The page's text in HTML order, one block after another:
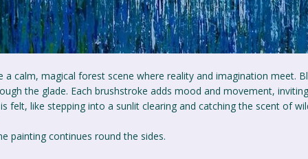
a calm, magical forest scene where reality and imagination meet.
the glade. Each brushstroke adds mood and movement,
felt, like stepping into a sunlit clearing and catching the scent of
painting continues round the sides.